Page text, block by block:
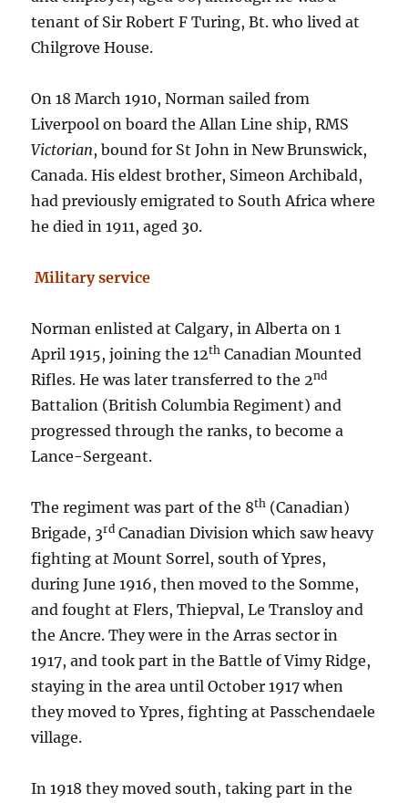
tenant of Sir Robert F Turing, Bt. who lived at
Chilgrove House.
On 18 March 1910, Norman sailed from
Liverpool on board the Allan Line ship, RMS
Victorian, bound for St John in New Brunswick,
Canada. His eldest brother, Simeon Archibald,
had previously emigrated to South Africa where
he died in 1911, aged 30.
Military service
Norman enlisted at Calgary, in Alberta on 1
April 1915, joining the 12th Canadian Mounted
Rifles. He was later transferred to the 2nd
Battalion (British Columbia Regiment) and
progressed through the ranks, to become a
Lance-Sergeant.
The regiment was part of the 8th (Canadian)
Brigade, 3rd Canadian Division which saw heavy
fighting at Mount Sorrel, south of Ypres,
during June 1916, then moved to the Somme,
and fought at Flers, Thiepval, Le Transloy and
the Ancre. They were in the Arras sector in
1917, and took part in the Battle of Vimy Ridge,
staying in the area until October 1917 when
they moved to Ypres, fighting at Passchendaele
village.
In 1918 they moved south, taking part in the